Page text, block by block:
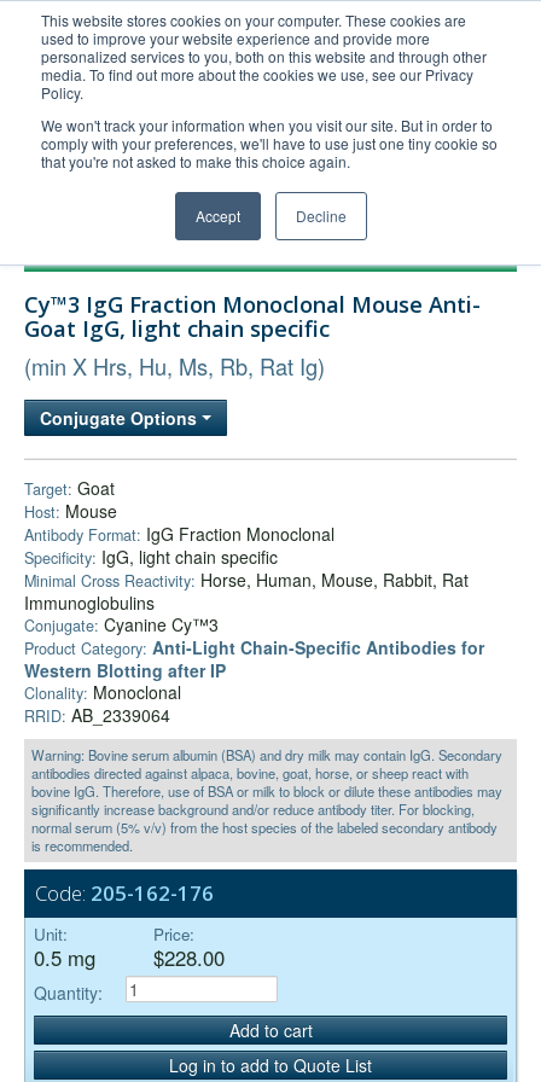
This website stores cookies on your computer. These cookies are
used to improve your website experience and provide more
personalized services to you, both on this website and through other
media. To find out more about the cookies we use, see our Privacy
Policy.
We won't track your information when you visit our site. But in order to
comply with your preferences, we'll have to use just one tiny cookie so
that you're not asked to make this choice again.
Accept Decline
United+States
800-367-5296
Login/Register
Order Upload
Technical Support
Bulk Service
Cy™3 IgG Fraction Monoclonal Mouse Anti-
Goat IgG, light chain specific
(min X Hrs, Hu, Ms, Rb, Rat Ig)
Conjugate Options
Target: Goat
Host: Mouse
Antibody Format: IgG Fraction Monoclonal
Specificity: IgG, light chain specific
Minimal Cross Reactivity: Horse, Human, Mouse, Rabbit, Rat
Immunoglobulins
Conjugate: Cyanine Cy™3
Product Category: Anti‑Light Chain-Specific Antibodies for
Western Blotting after IP
Clonality: Monoclonal
RRID: AB_2339064
Warning: Bovine serum albumin (BSA) and dry milk may contain IgG. Secondary
antibodies directed against alpaca, bovine, goat, horse, or sheep react with
bovine IgG. Therefore, use of BSA or milk to block or dilute these antibodies may
significantly increase background and/or reduce antibody titer. For blocking,
normal serum (5% v/v) from the host species of the labeled secondary antibody
is recommended.
Code: 205-162-176
Unit:
0.5 mg
Price:
$228.00
Quantity:
Add to cart
Log in to add to Quote List